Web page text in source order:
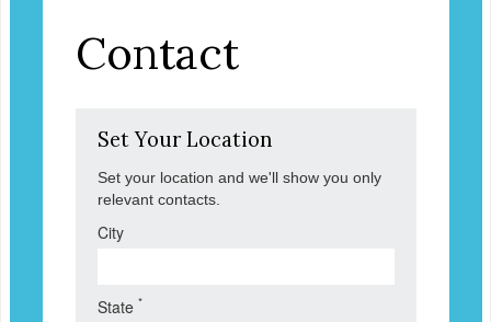
Contact
Set Your Location
Set your location and we'll show you only
relevant contacts.
City
State *